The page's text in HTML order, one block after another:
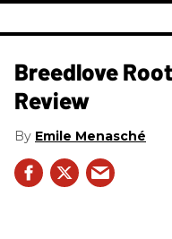
Breedlove
Review
Emile Menasché